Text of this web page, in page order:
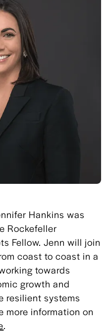
Hankins was
Rockefeller
Fellow. Jenn will join
coast to coast in a
towards
growth and
resilient systems
more information on
.